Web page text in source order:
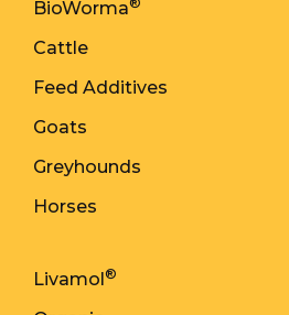
BioWorma
Cattle
Feed Additives
Goats
Greyhounds
Horses
Livamol®